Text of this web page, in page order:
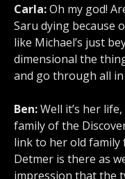
Carla:Oh my god!
Saru dying because
like Michael’s just
dimensional the
and go through all
Ben:Well it’s her
family of the
link to her old family
Detmer is there as
impression that the